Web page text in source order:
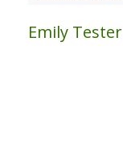
Emily Tester